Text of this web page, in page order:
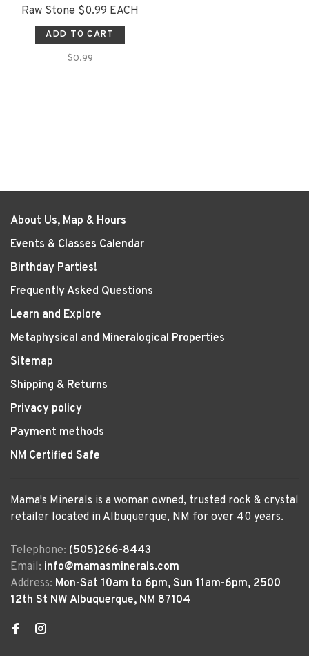
Raw Stone $0.99 EACH
ADD TO CART
$0.99
About Us, Map & Hours
Events & Classes Calendar
Birthday Parties!
Frequently Asked Questions
Learn and Explore
Metaphysical and Mineralogical Properties
Sitemap
Shipping & Returns
Privacy policy
Payment methods
NM Certified Safe
Mama's Minerals is a woman owned, trusted rock & crystal
retailer located in Albuquerque, NM for over 40 years.
Telephone: (505)266-8443
Email: info@mamasminerals.com
Address: Mon-Sat 10am to 6pm, Sun 11am-6pm, 2500
12th St NW Albuquerque, NM 87104